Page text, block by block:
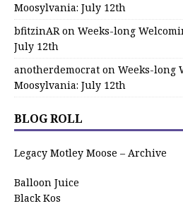
Moosylvania: July 12th
bfitzinARon Weeks-long
July 12th
anotherdemocrat on Weeks-long
Moosylvania: July 12th
BLOG ROLL
Legacy Motley Moose – Archive
Balloon Juice
Black Kos